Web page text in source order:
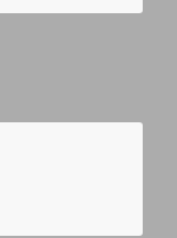
up for the